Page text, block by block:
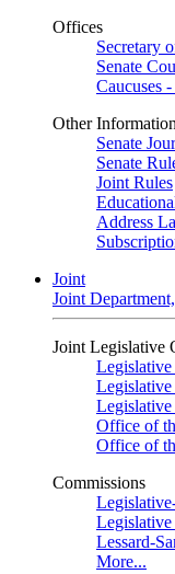
Offices
Secretary
Senate
Caucuses
Other Information
Senate
Senate
Joint Rules
Address
Joint
Joint
Joint Legislative
Office of
Office of
Commissions
Legislative
Lessard-
More...